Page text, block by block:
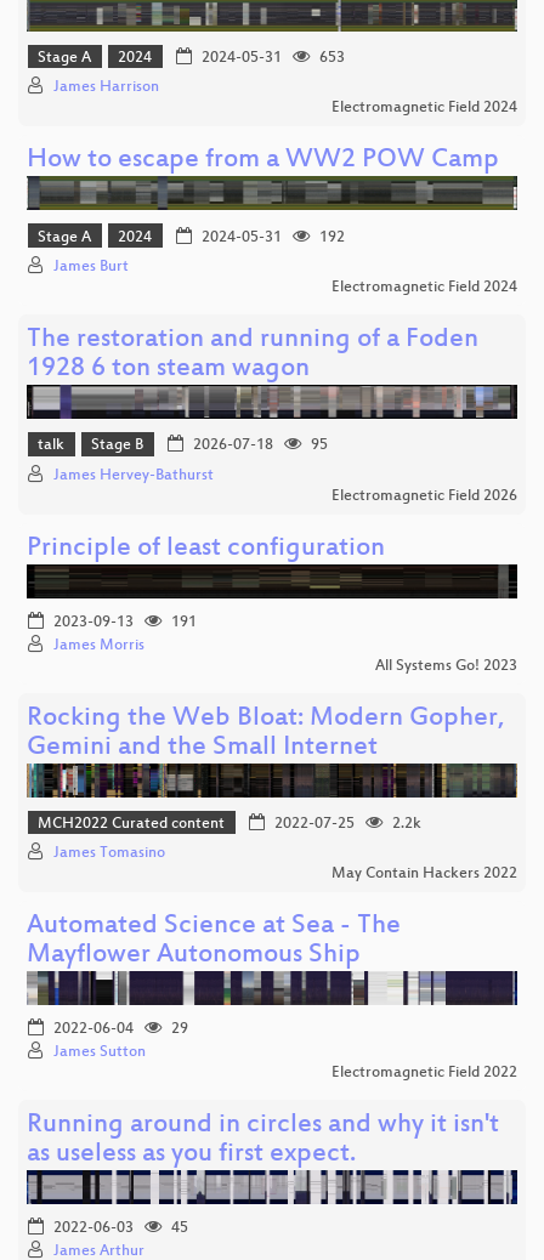
Stage A 2024 2024-05-31
653
James Harrison
Electromagnetic Field 2024
How to escape from a WW2 POW Camp
Stage A 2024 2024-05-31
192
James Burt
Electromagnetic Field 2024
The restoration and running of a Foden
1928 6 ton steam wagon
talk Stage B 2026-07-18
95
James Hervey-Bathurst
Electromagnetic Field 2026
Principle of least configuration
2023-09-13
191
James Morris
All Systems Go! 2023
Rocking the Web Bloat: Modern Gopher,
Gemini and the Small Internet
MCH2022 Curated content 2022-07-25
2.2k
James Tomasino
May Contain Hackers 2022
Automated Science at Sea - The
Mayflower Autonomous Ship
2022-06-04
29
James Sutton
Electromagnetic Field 2022
Running around in circles and why it isn't
as useless as you first expect.
2022-06-03
45
James Arthur